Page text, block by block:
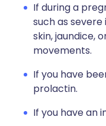
If during a
such as
skin, jaundice,
movements.
If you have
prolactin.
If you have an